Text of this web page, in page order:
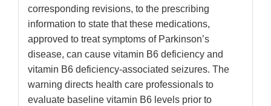
corresponding revisions, to the prescribing
information to state that these medications,
approved to treat symptoms of Parkinson’s
disease, can cause vitamin B6 deficiency and
vitamin B6 deficiency-associated seizures. The
warning directs health care professionals to
evaluate baseline vitamin B6 levels prior to